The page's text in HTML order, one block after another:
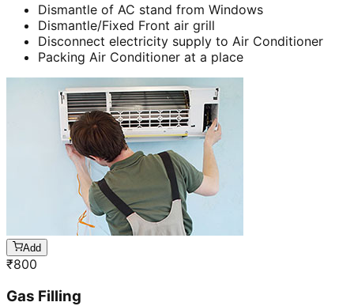
Dismantle of AC stand from Windows
Dismantle/Fixed Front air grill
Disconnect electricity supply to Air Conditioner
Packing Air Conditioner at a place
Add
₹800
Gas Filling